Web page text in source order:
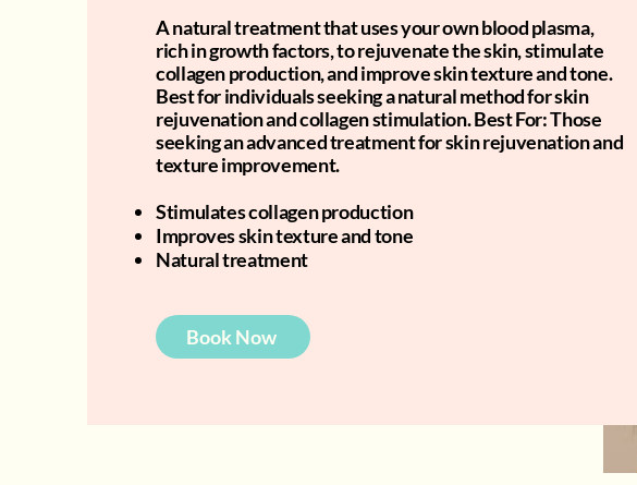
A natural treatment that uses your own blood plasma,
rich in growth factors, to rejuvenate the skin, stimulate
collagen production, and improve skin texture and tone.
Best for individuals seeking a natural method for skin
rejuvenation and collagen stimulation. Best For: Those
seeking an advanced treatment for skin rejuvenation and
texture improvement.
Stimulates collagen production
Improves skin texture and tone
Natural treatment
Book Now